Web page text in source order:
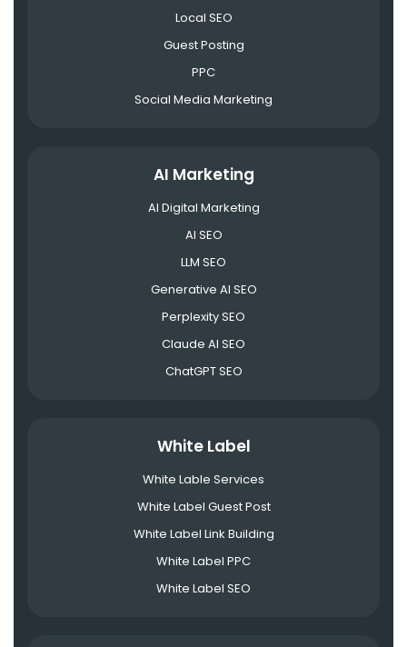
Local SEO
Guest Posting
PPC
Social Media Marketing
AI Marketing
AI Digital Marketing
AI SEO
LLM SEO
Generative AI SEO
Perplexity SEO
Claude AI SEO
ChatGPT SEO
White Label
White Lable Services
White Label Guest Post
White Label Link Building
White Label PPC
White Label SEO